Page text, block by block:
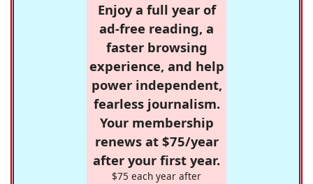
Enjoy a full year of
ad-free reading, a
faster browsing
experience, and help
power independent,
fearless journalism.
Your membership
renews at $75/year
after your first year.
$75 each year after